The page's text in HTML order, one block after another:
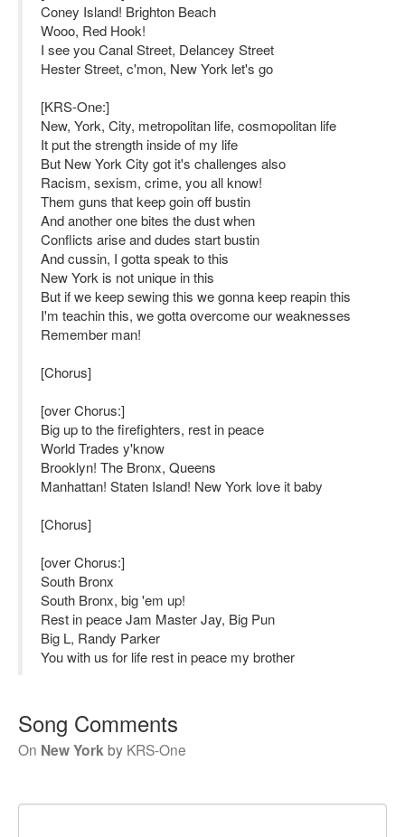
Coney Island! Brighton Beach
Wooo, Red Hook!
I see you Canal Street, Delancey Street
Hester Street, c'mon, New York let's go
[KRS-One:]
New, York, City, metropolitan life, cosmopolitan life
It put the strength inside of my life
But New York City got it's challenges also
Racism, sexism, crime, you all know!
Them guns that keep goin off bustin
And another one bites the dust when
Conflicts arise and dudes start bustin
And cussin, I gotta speak to this
New York is not unique in this
But if we keep sewing this we gonna keep reapin this
I'm teachin this, we gotta overcome our weaknesses
Remember man!
[Chorus]
[over Chorus:]
Big up to the firefighters, rest in peace
World Trades y'know
Brooklyn! The Bronx, Queens
Manhattan! Staten Island! New York love it baby
[Chorus]
[over Chorus:]
South Bronx
South Bronx, big 'em up!
Rest in peace Jam Master Jay, Big Pun
Big L, Randy Parker
You with us for life rest in peace my brother
Song Comments
On New Yorkby KRS-One